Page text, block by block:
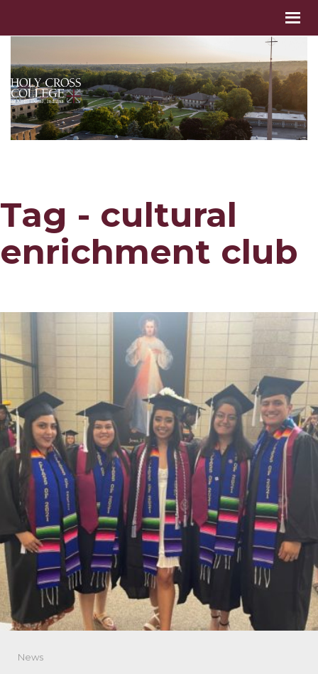
Tag - cultural
enrichment club
News